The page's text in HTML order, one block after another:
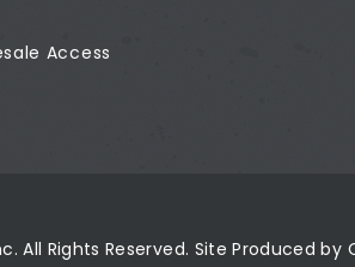
Access
All Rights Reserved. Site Produced by